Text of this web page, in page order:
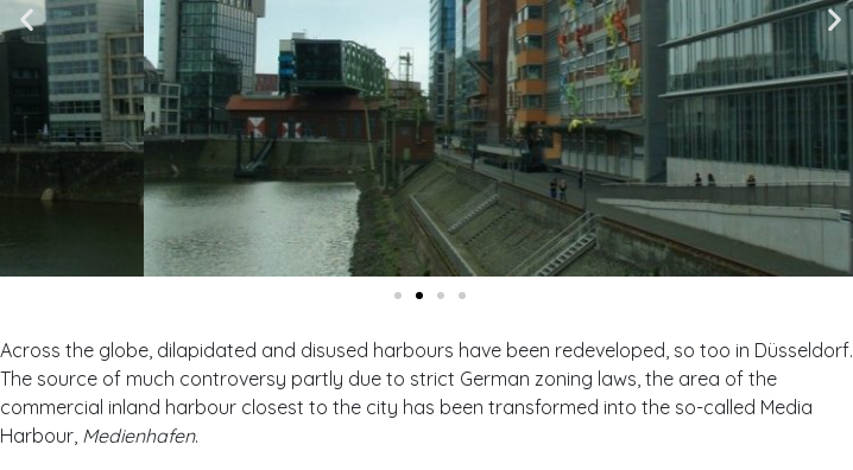
Across the globe, dilapidated and disused harbours have been redeveloped, so too in Düsseldorf.
The source of much controversy partly due to strict German zoning laws, the area of the
commercial inland harbour closest to the city has been transformed into the so-called Media
Harbour, Medienhafen.